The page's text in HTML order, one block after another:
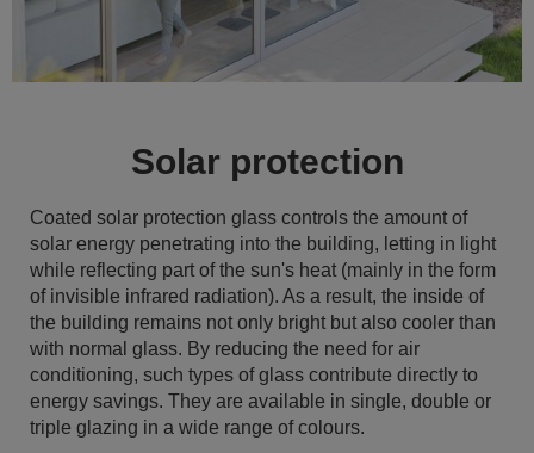
Solar protection
Coated solar protection glass controls the amount of
solar energy penetrating into the building, letting in light
while reflecting part of the sun's heat (mainly in the form
of invisible infrared radiation). As a result, the inside of
the building remains not only bright but also cooler than
with normal glass. By reducing the need for air
conditioning, such types of glass contribute directly to
energy savings. They are available in single, double or
triple glazing in a wide range of colours.